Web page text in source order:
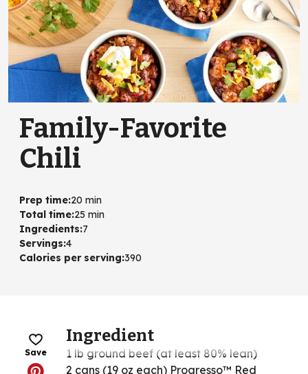
Family-Favorite
Chili
Prep time:20 min
Total time:25 min
Ingredients:7
Servings:4
Calories per serving:390
Save
Ingredient
1 lb ground beef (at least 80% lean)
2 cans (19 oz each) Progresso™ Red